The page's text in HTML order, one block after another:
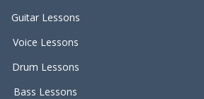
Guitar Lessons
Voice Lessons
Drum Lessons
Bass Lessons